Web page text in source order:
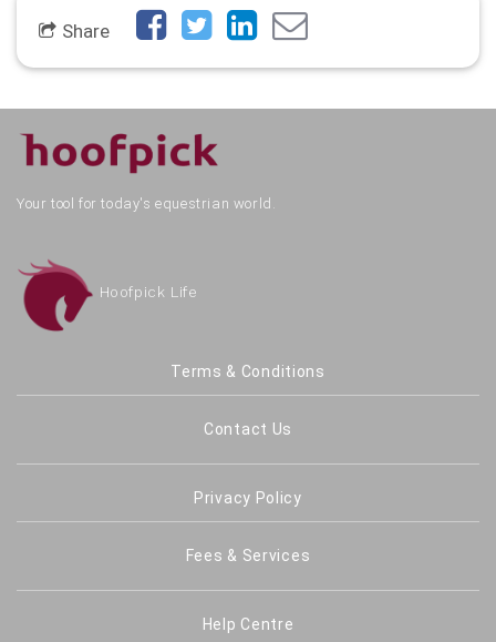
Share
Your tool for today's equestrian world.
Hoofpick Life
Terms & Conditions
Contact Us
Privacy Policy
Fees & Services
Help Centre